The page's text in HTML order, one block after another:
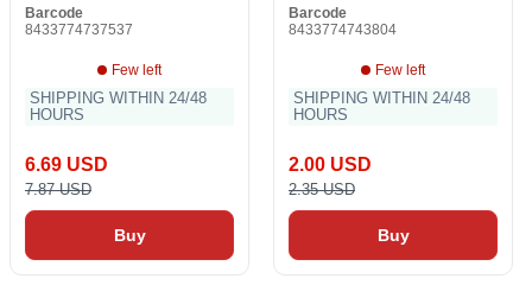
Barcode
8433774737537
Few left
SHIPPING WITHIN 24/48
HOURS
6.69 USD
7.87 USD
Buy
Barcode
8433774743804
Few left
SHIPPING WITHIN 24/48
HOURS
2.00 USD
2.35 USD
Buy